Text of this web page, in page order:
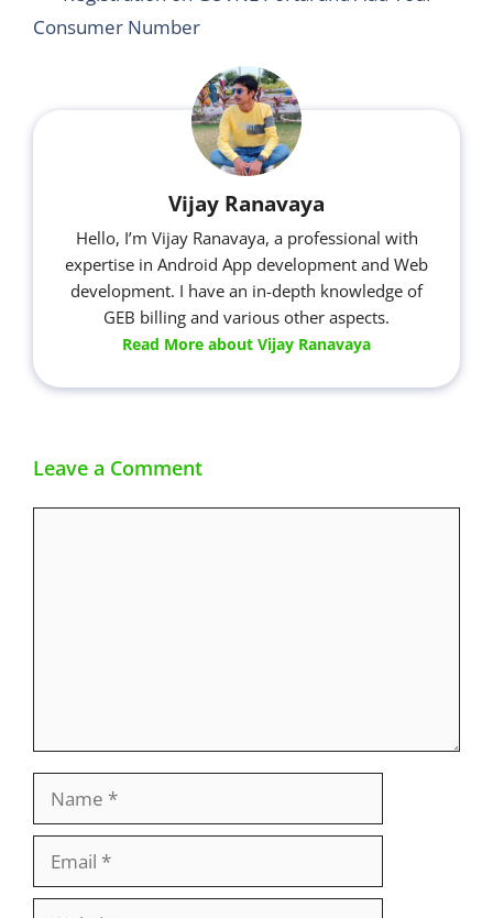
Consumer Number
Vijay Ranavaya
Hello, I’m Vijay Ranavaya, a professional with
expertise in Android App development and Web
development. I have an in-depth knowledge of
GEB billing and various other aspects.
Read More about Vijay Ranavaya
Leave a Comment
Name
Email
Website